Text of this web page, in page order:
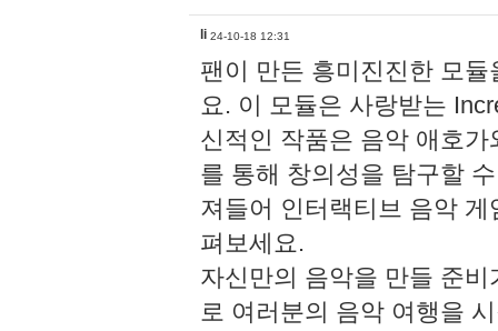
li 24-10-18 12:31
팬이 만든 흥미진진한 모
요. 이 모듈은 사랑받는
신적인 작품은 음악 애호
를 통해 창의성을 탐구할
져들어 인터랙티브 음악
펴보세요.
자신만의 음악을 만들 준
로 여러분의 음악 여행을